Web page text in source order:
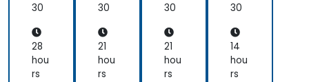
30
28
hou
rs
da
nta
ls
30
21
hou
rs
orit
s
for
Aut
on
30
21
hou
rs
C)
30
14
hou
rs